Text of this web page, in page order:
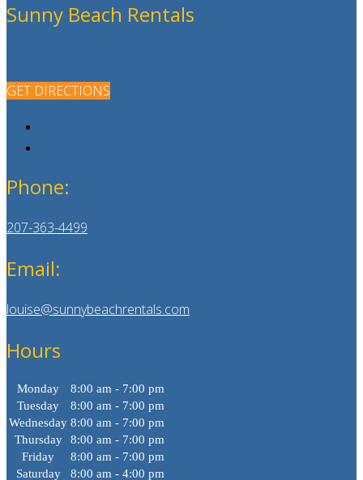
Sunny Beach Rentals
GET DIRECTIONS
Phone:
207-363-4499
Email:
louise@sunnybeachrentals.com
Hours
Monday
8:00 am - 7:00 pm
Tuesday
8:00 am - 7:00 pm
Wednesday 8:00 am - 7:00 pm
Thursday
8:00 am - 7:00 pm
Friday
8:00 am - 7:00 pm
Saturday
8:00 am - 4:00 pm